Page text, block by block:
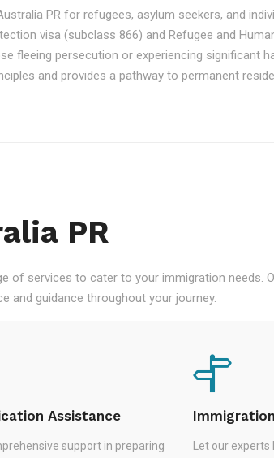
PR for refugees, asylum seekers, and
visa (subclass 866) and Refugee and
fleeing persecution or experiencing significant
and provides a pathway to permanent
PR
of services to cater to your immigration needs.
and guidance throughout your journey.
Assistance
support in preparing
Let our